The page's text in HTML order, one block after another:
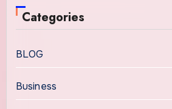
Categories
BLOG
Business